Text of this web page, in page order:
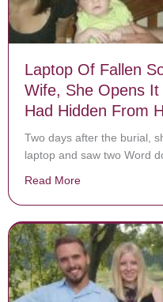
Laptop Of Fallen
Wife, She Opens
Had Hidden From
Two days after the burial,
laptop and saw two Word
Read More